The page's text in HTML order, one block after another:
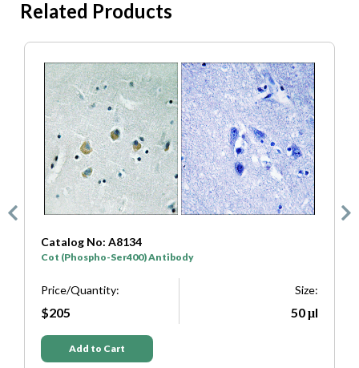
Related Products
No: A8134
(Phospho-Ser400) Antibody
Quantity:
Add to Cart
Price/
$205